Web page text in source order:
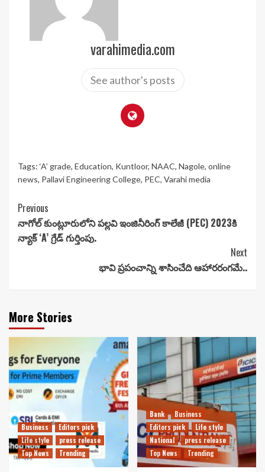
varahimedia.com
See author's posts
Tags: ‘A’ grade, Education, Kuntloor, NAAC, Nagole, online
news, Pallavi Engineering College, PEC, Varahi media
Continue
Reading
Previous
నాగోల్ కుంట్లూరులోని పల్లవి ఇంజినీరింగ్ కాలేజీ (PEC) 2023కి
న్యాక్ ‘A’ గ్రేడ్‌ గుర్తింపు.
Next
భావి ప్రపంచాన్ని శాసించేది ఆహారరంగమే..
More Stories
Business
Editors pick
Life style
press release
Top News
Trending
Bank
Business
Editors pick
Life style
National
press release
Top News
Trending